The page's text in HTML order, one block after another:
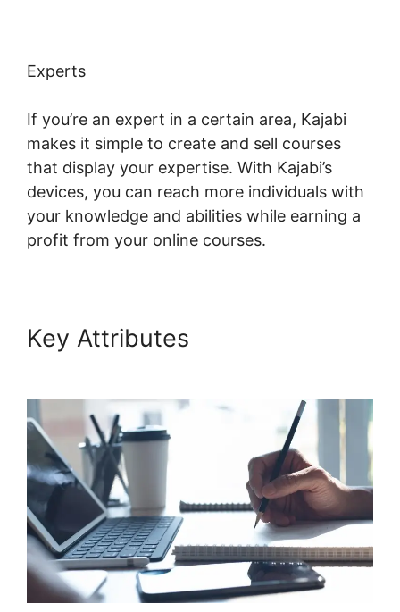
Experts
If you’re an expert in a certain area, Kajabi
makes it simple to create and sell courses
that display your expertise. With Kajabi’s
devices, you can reach more individuals with
your knowledge and abilities while earning a
profit from your online courses.
Key Attributes